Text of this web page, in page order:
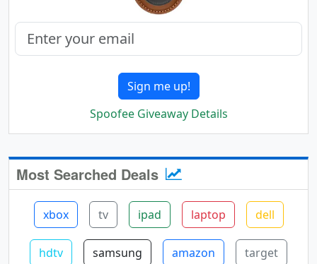
Sign me up!
Spoofee Giveaway Details
Most Searched Deals
xbox tv ipad laptop dell
hdtv samsung amazon target